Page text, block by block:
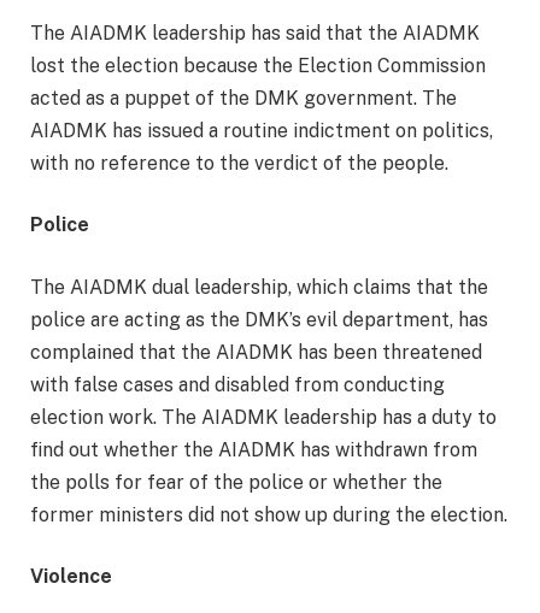
The AIADMK leadership has said that the AIADMK
lost the election because the Election Commission
acted as a puppet of the DMK government. The
AIADMK has issued a routine indictment on politics,
with no reference to the verdict of the people.
Police
The AIADMK dual leadership, which claims that the
police are acting as the DMK’s evil department, has
complained that the AIADMK has been threatened
with false cases and disabled from conducting
election work. The AIADMK leadership has a duty to
find out whether the AIADMK has withdrawn from
the polls for fear of the police or whether the
former ministers did not show up during the election.
Violence